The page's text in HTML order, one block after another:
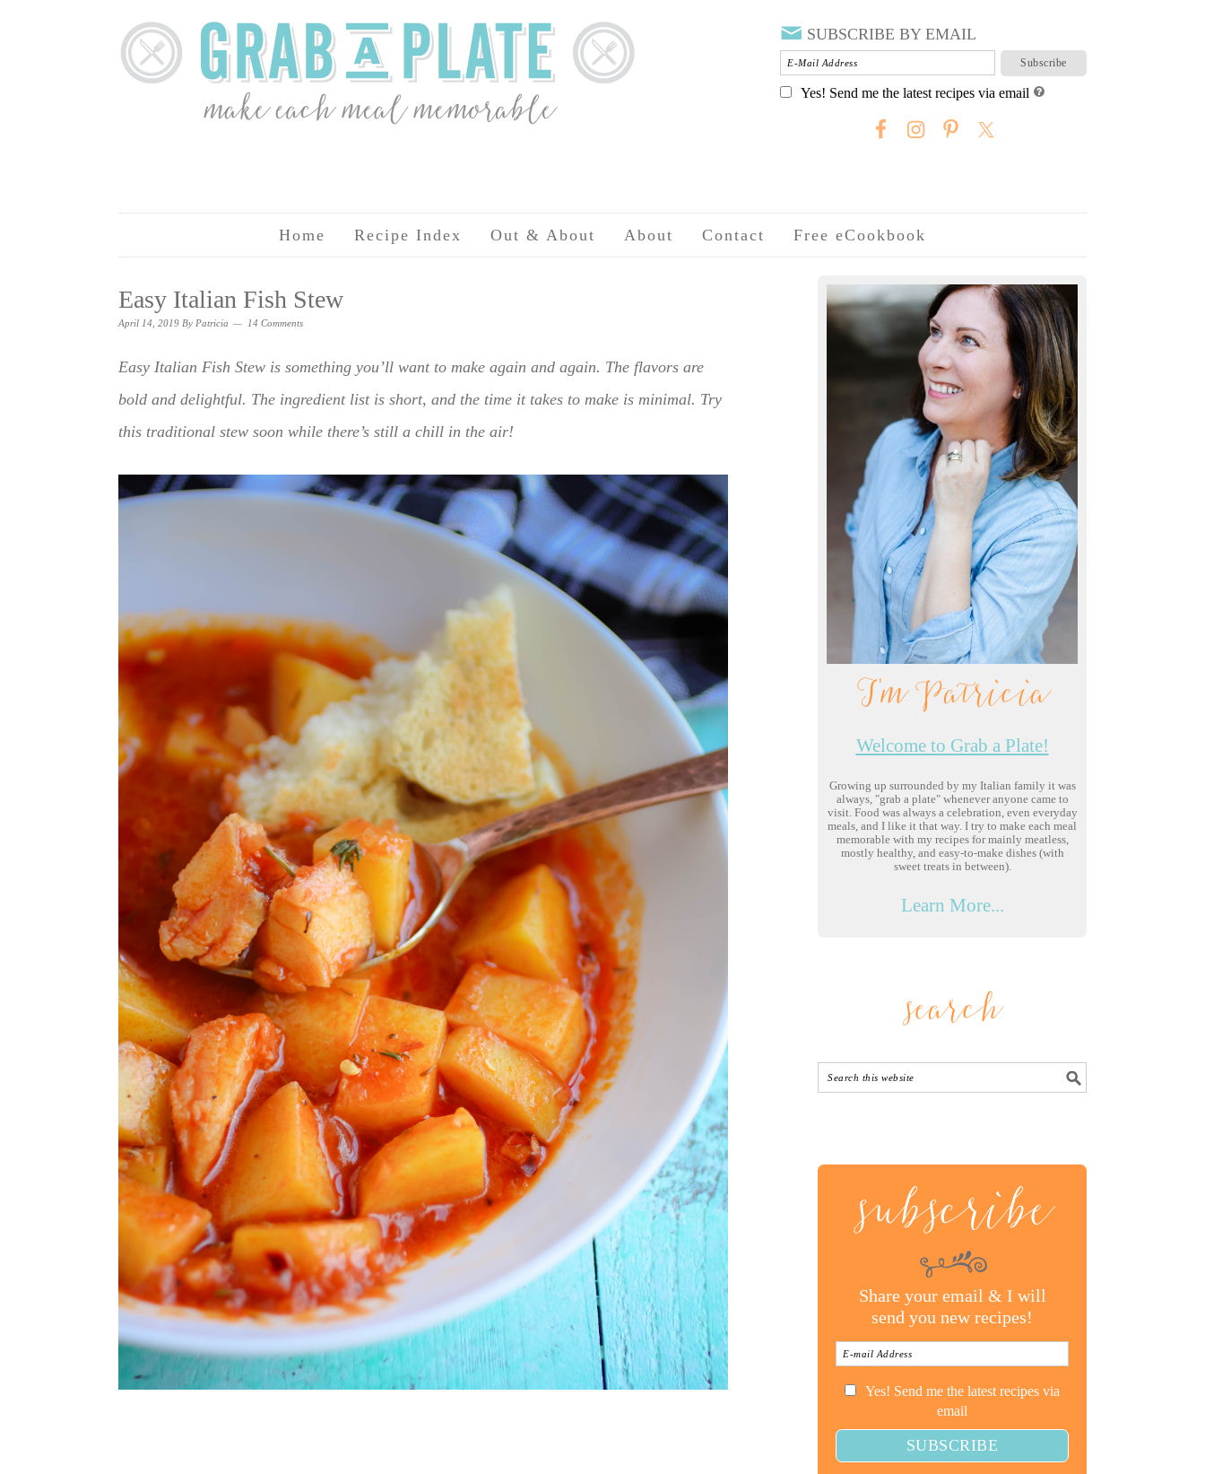
SUBSCRIBE BY EMAIL
Yes! Send me the latest recipes via email
Home Recipe Index Out & About About Contact Free eCookbook
Easy Italian Fish Stew
April 14, 2019 By Patricia 14 Comments
Easy Italian Fish Stew is something you’ll want to make again and again. The flavors are
bold and delightful. The ingredient list is short, and the time it takes to make is minimal. Try
this traditional stew soon while there’s still a chill in the air!
I'm Patricia
Welcome to Grab a Plate!
Growing up surrounded by my Italian family it was
always, "grab a plate" whenever anyone came to
visit. Food was always a celebration, even everyday
meals, and I like it that way. I try to make each meal
memorable with my recipes for mainly meatless,
mostly healthy, and easy-to-make dishes (with
sweet treats in between).
Learn More...
search
subscribe
Share your email & I will
send you new recipes!
Yes! Send me the latest recipes via
email